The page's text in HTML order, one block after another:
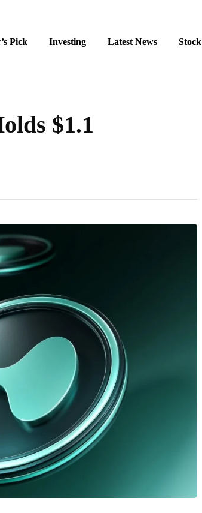
Pick Investing Latest News Stock
$1.1